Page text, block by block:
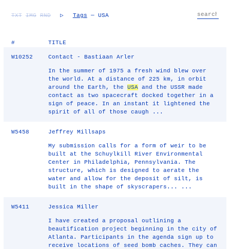
TXT IMG RND ▷ Tags — USA
# TITLE
W10252 Contact - Bastiaan Arler
In the summer of 1975 a fresh wind blew over
the world. At a distance of 225 km, in orbit
around the Earth, theUSA and the USSR made
contact as two spacecraft docked together in a
sign of peace. In an instant it lightened the
spirit of all of those caugh ...
W5458 Jeffrey Millsaps
My submission calls for a form of weir to be
built at the Schuylkill River Environmental
Center in Philadelphia, Pennsylvania. The
structure, which is designed to aerate the
water and allow for the deposit of silt, is
built in the shape of skyscrapers... ...
W5411 Jessica Miller
I have created a proposal outlining a
beautification project beginning in the city of
Atlanta. Participants in the agenda sign up to
receive locations of seed bomb caches. They can